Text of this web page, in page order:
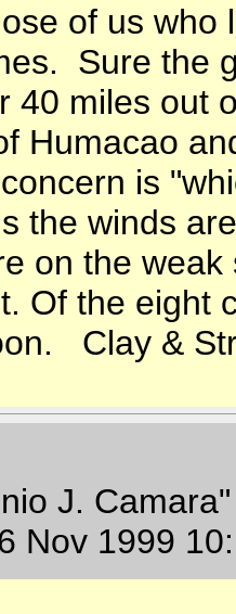
of us
Sure the
40 miles out
Humacao
is
the winds
on the
Of the eight
Clay &
J.
Nov 1999